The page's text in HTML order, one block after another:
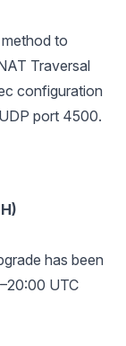
to
Traversal
configuration
port 4500.
has been
UTC